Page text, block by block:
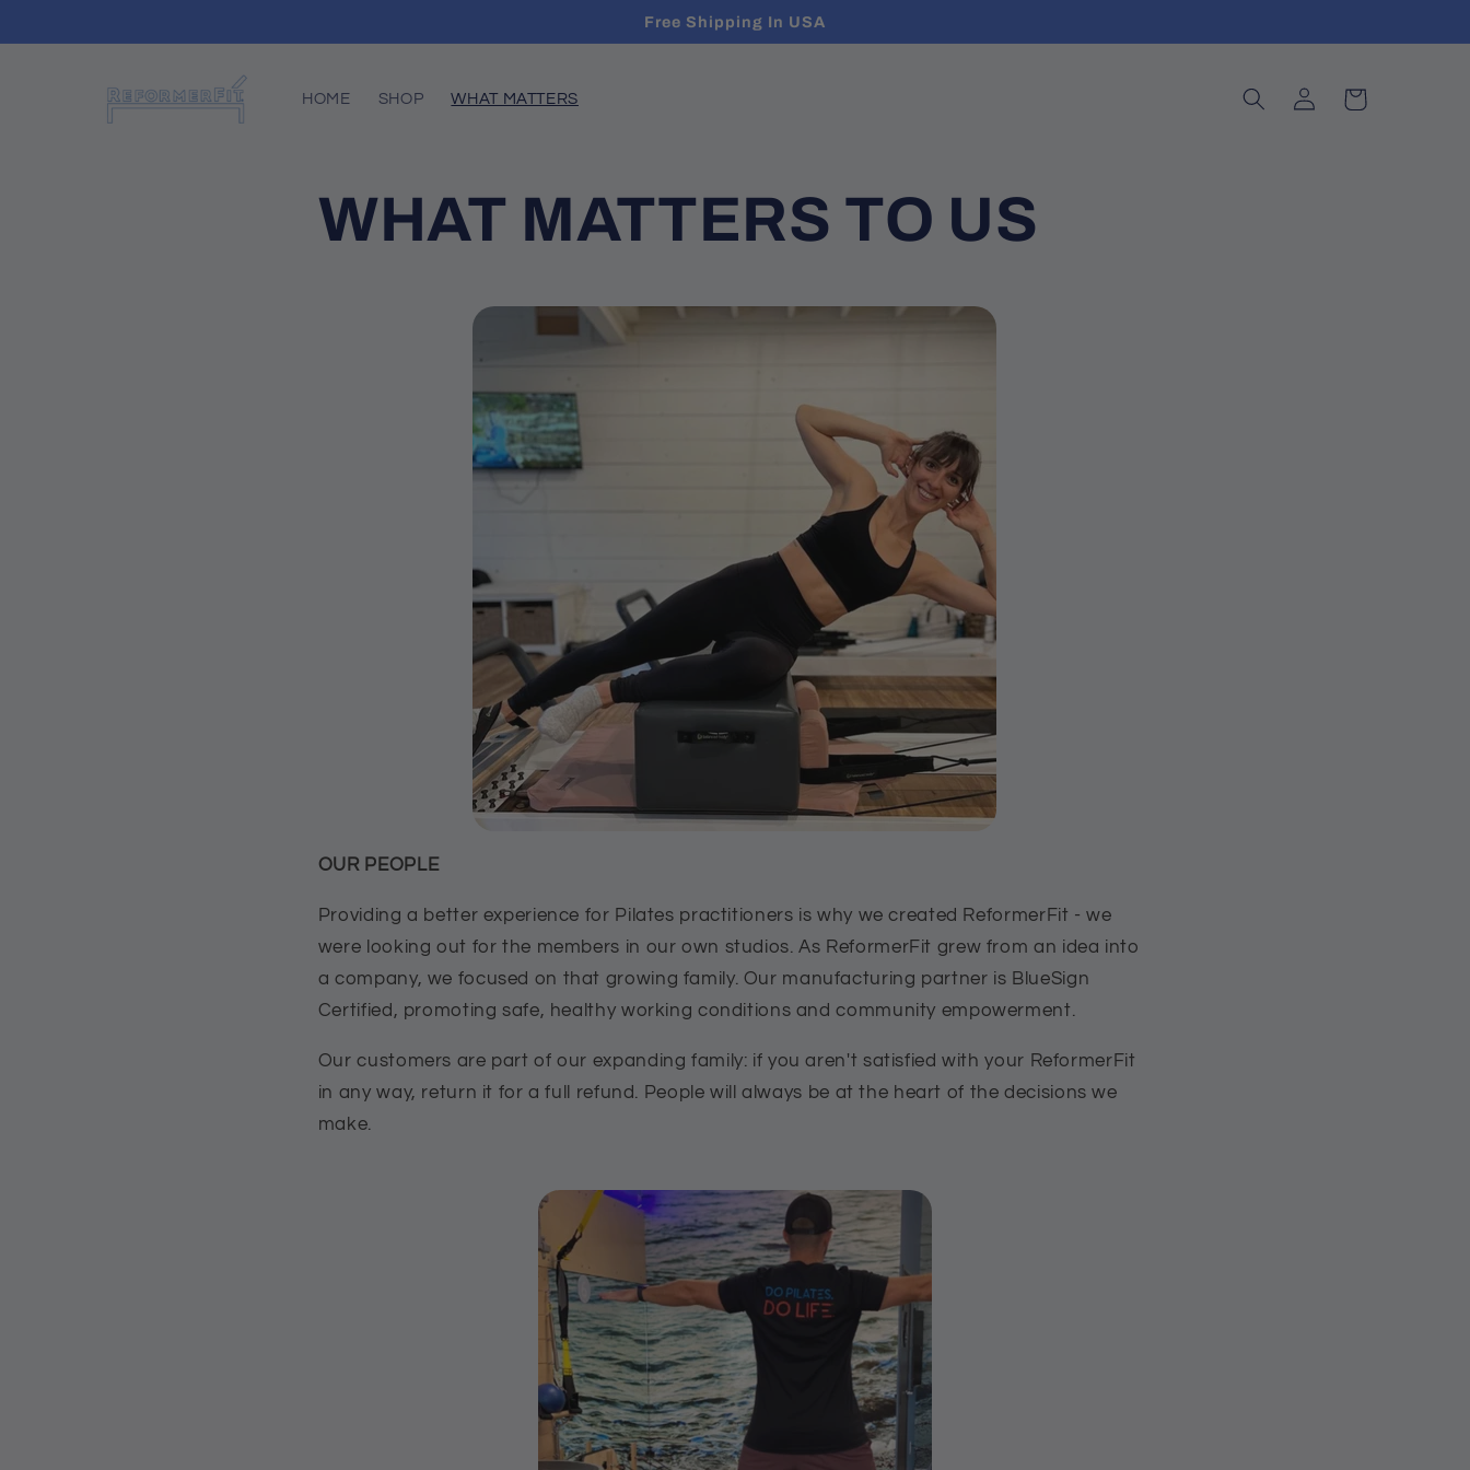
Free Shipping In USA
HOME SHOP WHAT MATTERS
Log
in
Cart
WHAT MATTERS TO US
OUR PEOPLE
Providing a better experience for Pilates practitioners is why we created ReformerFit - we
were looking out for the members in our own studios. As ReformerFit grew from an idea into
a company, we focused on that growing family. Our manufacturing partner is BlueSign
Certified, promoting safe, healthy working conditions and community empowerment.
Our customers are part of our expanding family: if you aren't satisfied with your ReformerFit
in any way, return it for a full refund. People will always be at the heart of the decisions we
make.